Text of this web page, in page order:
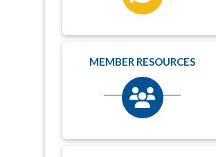
MEMBER RESOURCES